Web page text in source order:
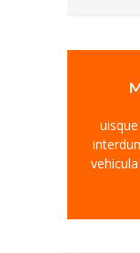
----
-- Pages
---- Our
----